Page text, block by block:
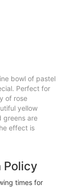
bowl of pastel
Perfect for
of rose
yellow
greens are
effect is
Policy
times for